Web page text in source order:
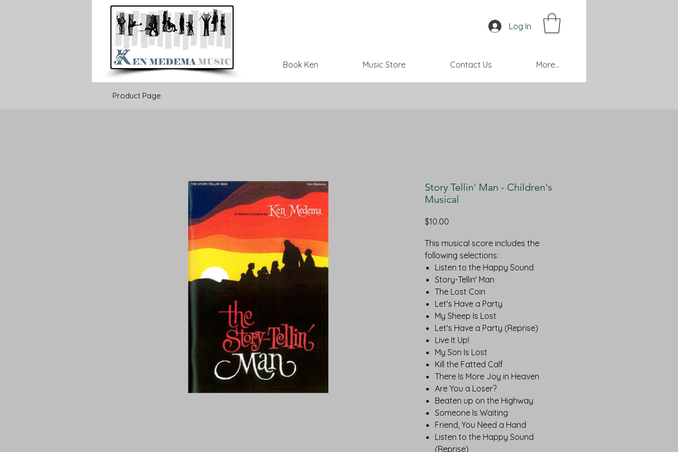
Log In
Book Ken Music Store Contact Us More...
Product Page
Story Tellin' Man - Children's
Musical
$10.00
This musical score includes the
following selections:
Listen to the Happy Sound
Story-Tellin' Man
The Lost Coin
Let's Have a Party
My Sheep Is Lost
Let's Have a Party (Reprise)
Live It Up!
My Son Is Lost
Kill the Fatted Calf
There Is More Joy in Heaven
Are You a Loser?
Beaten up on the Highway
Someone Is Waiting
Friend, You Need a Hand
Listen to the Happy Sound
(Reprise)